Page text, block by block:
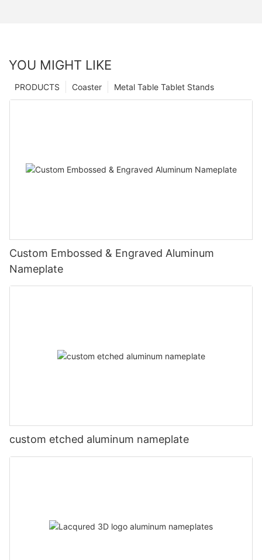
YOU MIGHT LIKE
Metal Table Tablet Stands
Coaster
PRODUCTS
Custom Embossed & Engraved Aluminum
Nameplate
custom etched aluminum nameplate